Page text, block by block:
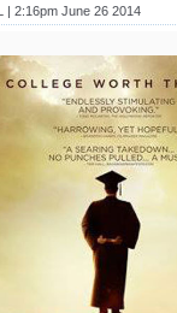
| 2:16pm June 26 2014